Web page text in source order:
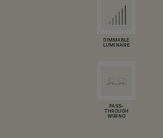
DIMMABLE
LUMINAIRE
PASS-
THROUGH
WIRING